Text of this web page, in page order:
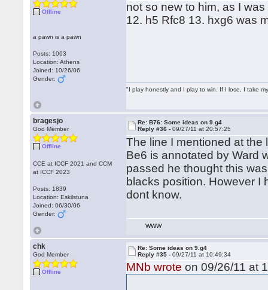
Offline
a pawn is a pawn
Posts: 1063
Location: Athens
Joined: 10/26/06
Gender:
not so new to him, as I
12. h5 Rfc8 13. hxg6 was
"I play honestly and I play to win. If I lose, I take
bragesjo
God Member
Offline
CCE at ICCF 2021 and CCM
at ICCF 2023
Posts: 1839
Location: Eskilstuna
Joined: 06/30/06
Gender:
Re: B76: Some ideas on 9.g4
Reply #36 -09/27/11 at 20:57:25
The line I mentioned at
Be6 is annotated by Ward
passed he thought this
blacks position. However I
dont know.
WWW
chk
God Member
Offline
Re: Some ideas on 9.g4
Reply #35 -09/27/11 at 10:49:34
MNb wrote on 09/26/11 at